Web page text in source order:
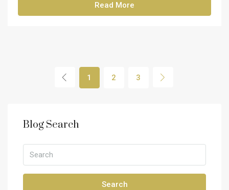
Read More
1 2 3
Blog Search
Search